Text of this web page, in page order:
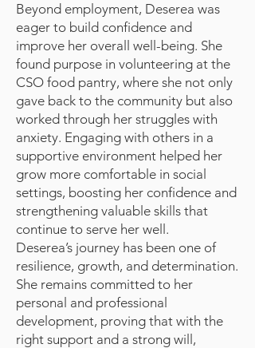
Beyond employment, Deserea was
eager to build confidence and
improve her overall well-being. She
found purpose in volunteering at the
CSO food pantry, where she not only
gave back to the community but also
worked through her struggles with
anxiety. Engaging with others in a
supportive environment helped her
grow more comfortable in social
settings, boosting her confidence and
strengthening valuable skills that
continue to serve her well.
Deserea’s journey has been one of
resilience, growth, and determination.
She remains committed to her
personal and professional
development, proving that with the
right support and a strong will,